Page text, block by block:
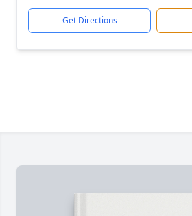
Get Directions